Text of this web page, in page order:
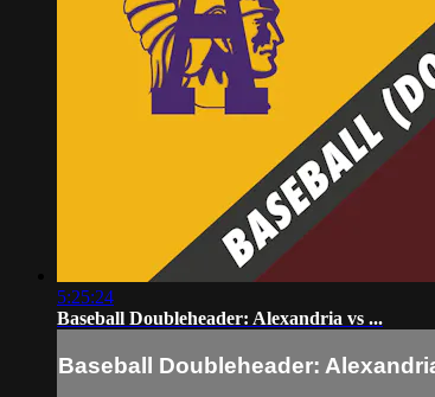
5:25:24
Baseball Doubleheader: Alexandria vs ...
Baseball Doubleheader: